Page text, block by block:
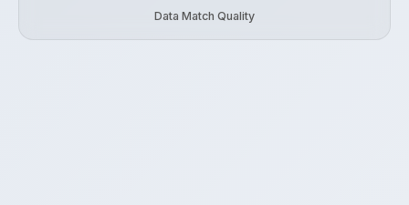
Data Match Quality